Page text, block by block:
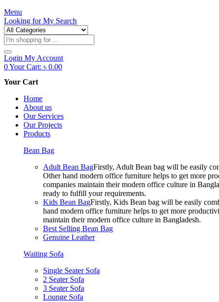
Menu
Looking forMy Search
Products
search
Login My Account
0Your Cart: ৳ 0.00
Your Cart
Home
About us
Our Services
Our Projects
Products
Bean Bag
Adult Bean BagFirstly, Adult Bean bag will be easily
Other hand modern office furniture helps to get more
companies maintain their modern office culture in
ready to fulfill your requirements.
Kids Bean BagFirstly, Kids Bean bag will be easily
hand modern office furniture helps to get more
maintain their modern office culture in Bangladesh.
Best Selling Bean Bag
Genuine Leather
Waiting Sofa
Single Seater Sofa
2 Seater Sofa
3 Seater Sofa
Lounge Sofa